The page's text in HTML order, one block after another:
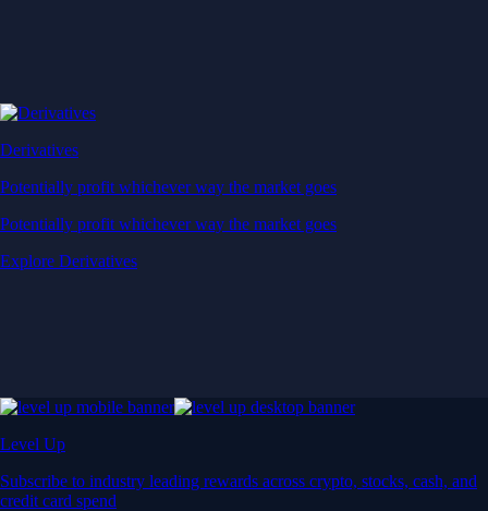
Derivatives
Potentially profit whichever way the market goes
Potentially profit whichever way the market goes
Explore Derivatives
Level Up
Subscribe to industry leading rewards across crypto, stocks, cash, and
credit card spend